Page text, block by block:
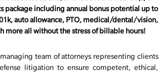
package including annual bonus potential up to
auto allowance, PTO, medical/dental/vision,
more all without the stress of billable hours!
team of attorneys representing clients
litigation to ensure competent, ethical,